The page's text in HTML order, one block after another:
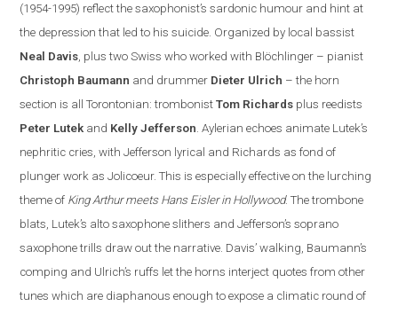
(1954-1995) reflect the saxophonist’s sardonic humour and hint at
the depression that led to his suicide. Organized by local bassist
Neal Davis , plus two Swiss who worked with Blöchlinger – pianist
Christoph Baumann and drummer Dieter Ulrich – the horn
section is all Torontonian: trombonistTom Richards plus reedists
Peter Lutek and Kelly Jefferson .Aylerian echoes animate Lutek’s
nephritic cries, with Jefferson lyrical and Richards as fond of
plunger work as Jolicoeur. This is especially effective on the lurching
theme of King Arthur meets Hans Eisler in Hollywood. The trombone
blats, Lutek’s alto saxophone slithers andJefferson’s soprano
saxophone trills draw out the narrative. Davis’ walking, Baumann’s
comping and Ulrich’s ruffs let the horns interject quotes from other
tunes which are diaphanous enough to expose a climatic round of